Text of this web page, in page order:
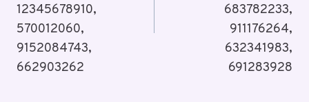
12345678910,
570012060,
9152084743,
662903262
683782233,
911176264,
632341983,
691283928